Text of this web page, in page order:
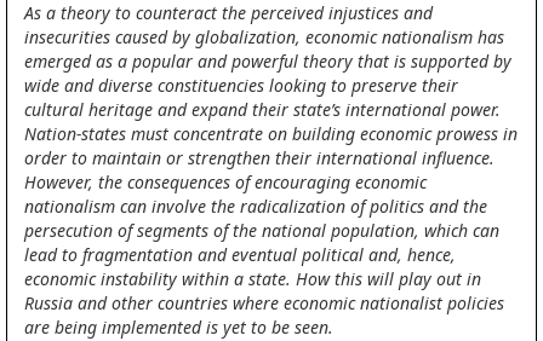
As a theory to counteract the perceived injustices and
insecurities caused by globalization, economic nationalism has
emerged as a popular and powerful theory that is supported by
wide and diverse constituencies looking to preserve their
cultural heritage and expand their state’s international power.
Nation-states must concentrate on building economic prowess in
order to maintain or strengthen their international influence.
However, the consequences of encouraging economic
nationalism can involve the radicalization of politics and the
persecution of segments of the national population, which can
lead to fragmentation and eventual political and, hence,
economic instability within a state. How this will play out in
Russia and other countries where economic nationalist policies
are being implemented is yet to be seen.